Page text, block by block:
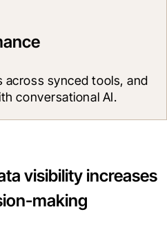
synced tools, and
conversational AI.
visibility increases
making